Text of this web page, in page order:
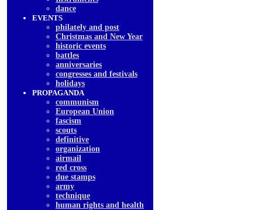
dancе
EVENTS
philately and post
Christmas and New Year
historic events
battles
anniversaries
congresses and festivals
holidays
PROPAGANDA
communism
European Union
fascism
scouts
definitive
organization
airmail
red cross
due stamps
army
technique
human rights and health